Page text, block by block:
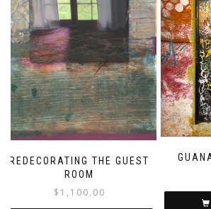
REDECORATING THE GUEST
ROOM
$ 1,100.00